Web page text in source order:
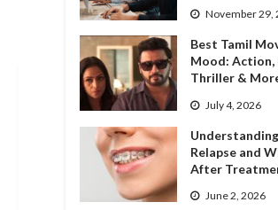
November 29,
Best Tamil
Mood: Action,
Thriller &
July 4, 2026
Relapse and
After
June 2, 2026